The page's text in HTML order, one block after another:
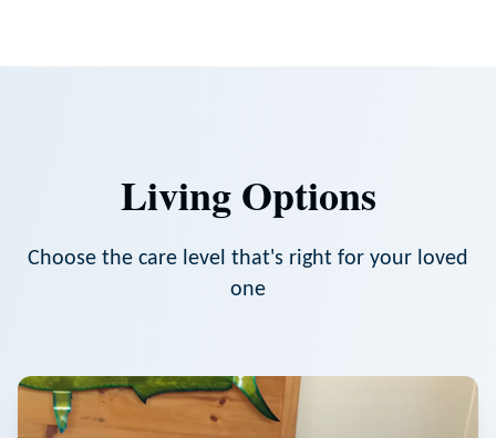
Living Options
Choose the care level that's right for your loved
one